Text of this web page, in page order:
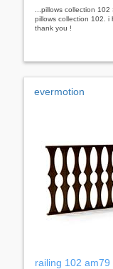
...pillows collection
pillows collection 102. i
thank you !
evermotion
railing 102 am79